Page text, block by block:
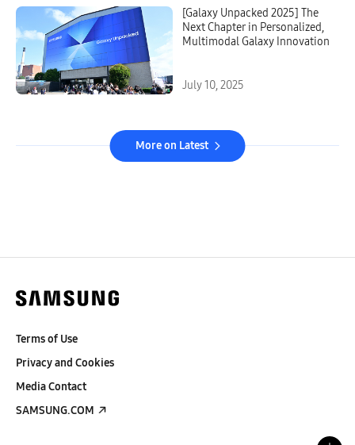
[Galaxy Unpacked 2025] The
Next Chapter in Personalized,
Multimodal Galaxy Innovation
July 10, 2025
More on Latest
Terms of Use
Privacy and Cookies
Media Contact
SAMSUNG.COM